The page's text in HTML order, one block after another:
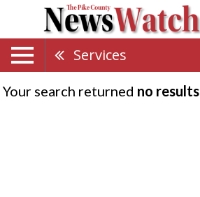
Services
Your search returned no results